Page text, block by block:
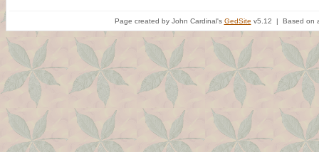
Page created by John Cardinal's GedSite v5.12 | Based on